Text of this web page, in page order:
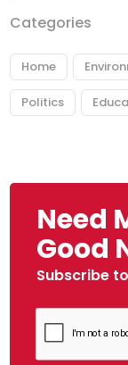
Categories
Home
Politics
Need
Good
Subscribe